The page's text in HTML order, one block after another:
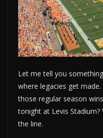
Let me tell you
where legacies get
those regular season
tonight at Levis
the line.